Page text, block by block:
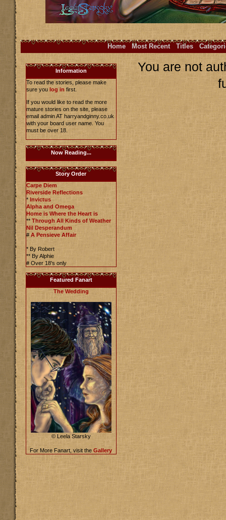
Home Most Recent Titles
Information
To read the stories, please make
sure you log in first.
If you would like to read the more
mature stories on the site, please
email admin AT harryandginny.co.uk
with your board user name. You
must be over 18.
Now Reading...
Story Order
Carpe Diem
Riverside Reflections
* Invictus
Alpha and Omega
Home is Where the Heart is
** Through All Kinds of Weather
Nil Desperandum
# A Pensieve Affair
* By Robert
** By Alphie
# Over 18's only
Featured Fanart
The Wedding
© Leela Starsky
For More Fanart, visit the Gallery
You are not